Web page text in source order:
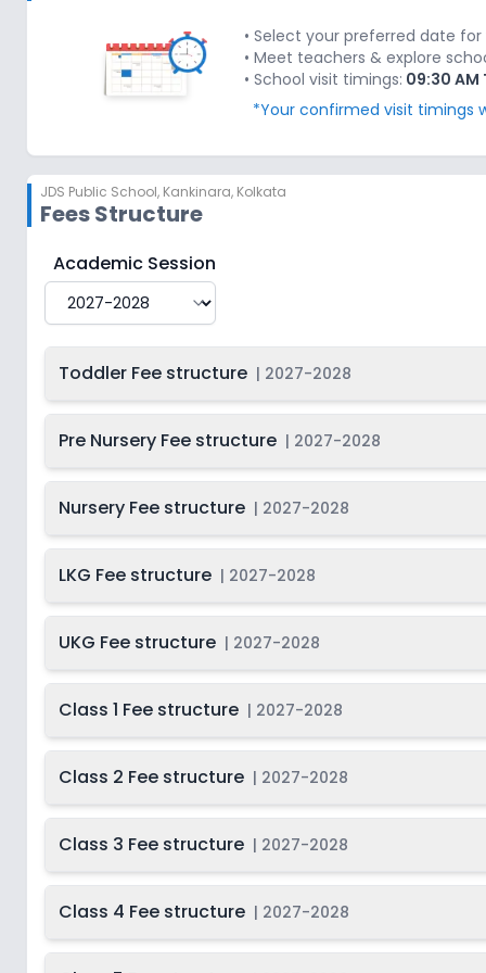
2028
Dec 31, 2026
Class 2
2027-
Last Date
Dec 31, 2026
2028
Dec 31, 2026
Class 4
2027-
2028
Class 5
2027-
2028
Class 6
2027-
2028
Dec 31, 2026
2027-
2028
Last Date
Dec 31, 2026
Class 8
2027-
Last Date
Class 9
2027-
Last Date
Class 10
2027-
Not Disclosed
Class 11
2027-
2028
Dec 31, 2026
Class 12
2028
Not Disclosed
• Select your preferred date for
• Meet teachers & explore
• School visit timings: 09:30 AM
*Your confirmed visit timings
JDS Public School, Kankinara, Kolkata
Fees Structure
JDS Public SchoolFee Structure for
Academic Session
Toddler Fee structure | 2027-2028
Pre Nursery Fee structure | 2027-2028
Nursery Fee structure | 2027-2028
LKG Fee structure | 2027-2028
UKG Fee structure | 2027-2028
Class 1 Fee structure | 2027-2028
Class 2 Fee structure | 2027-2028
Class 3 Fee structure | 2027-2028
Class 4 Fee structure | 2027-2028